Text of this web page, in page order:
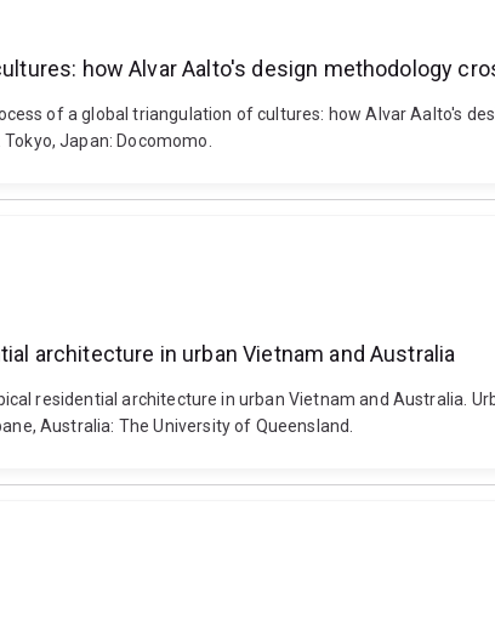
how Alvar Aalto's design methodology
of a global triangulation of cultures: how Alvar Aalto's
Japan: Docomomo.
architecture in urban Vietnam and Australia
residential architecture in urban Vietnam and Australia.
Australia: The University of Queensland.